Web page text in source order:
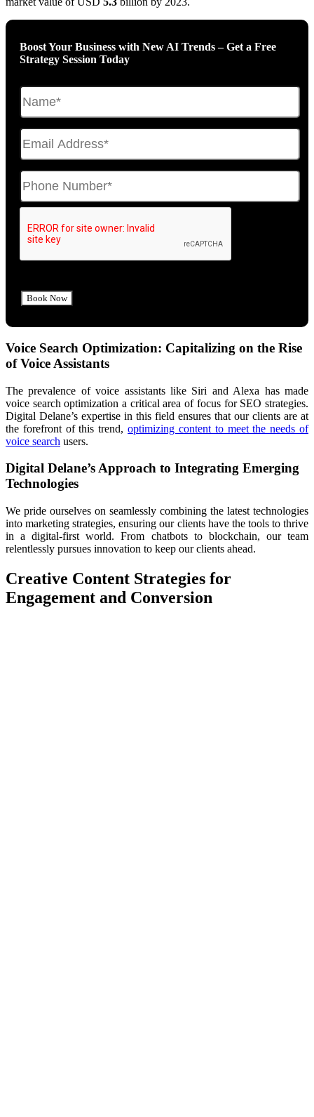
Boost Your Business with New AI Trends – Get a Free
Strategy Session Today
Voice Search Optimization: Capitalizing on the Rise
of Voice Assistants
The prevalence of voice assistants like Siri and Alexa has made
voice search optimization a critical area of focus for SEO strategies.
Digital Delane’s expertise in this field ensures that our clients are at
the forefront of this trend,optimizing content to meet the needs of
voice search users.
Digital Delane’s Approach to Integrating Emerging
Technologies
We pride ourselves on seamlessly combining the latest technologies
into marketing strategies, ensuring our clients have the tools to thrive
in a digital-first world. From chatbots to blockchain, our team
relentlessly pursues innovation to keep our clients ahead.
Creative Content Strategies for
Engagement and Conversion